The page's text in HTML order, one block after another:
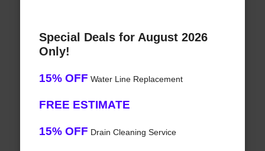
Special Deals for August 2026
Only!
15% OFF Water Line Replacement
FREE ESTIMATE
15% OFF Drain Cleaning Service